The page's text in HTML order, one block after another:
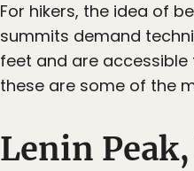
For hikers, the idea of
summits demand
feet and are accessible
these are some of the
Lenin